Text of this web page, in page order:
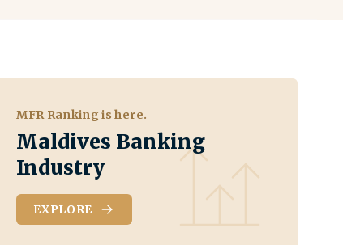
MFR Ranking is here.
Maldives Banking
Industry
EXPLORE